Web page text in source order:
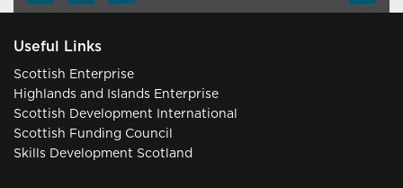
Useful Links
Scottish Enterprise
Highlands and Islands Enterprise
Scottish Development International
Scottish Funding Council
Skills Development Scotland